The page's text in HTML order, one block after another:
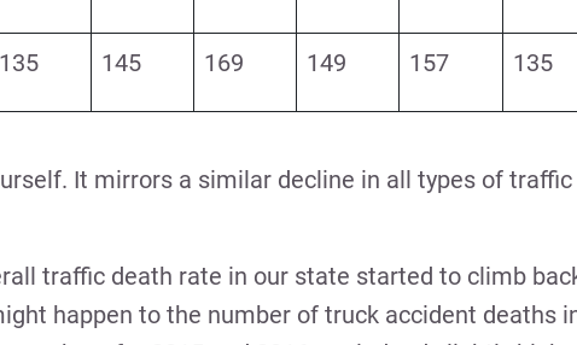
135 145 169 149 157 135
It mirrors a similar decline in all types of
traffic death rate in our state started to climb
happen to the number of truck accident deaths